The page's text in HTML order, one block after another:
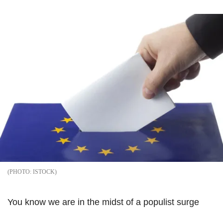
ISTOCK
You know we are in the midst of a populist surge